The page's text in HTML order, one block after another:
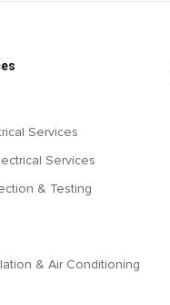
Services
Services
& Testing
& Air Conditioning